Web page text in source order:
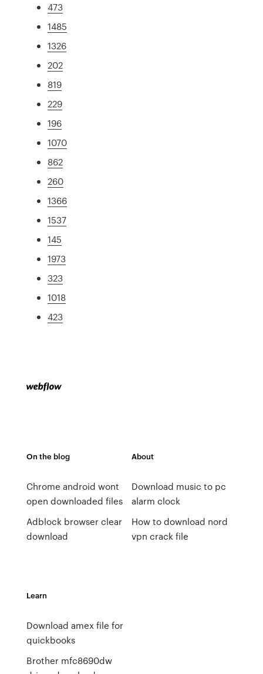
473
1485
1326
202
819
229
196
1070
862
260
1366
1537
145
1973
323
1018
423
On the blog
Chrome android wont
open downloaded files
Adblock browser clear
download
About
Download music to pc
alarm clock
How to download nord
vpn crack file
Learn
Download amex file for
quickbooks
Brother mfc8690dw